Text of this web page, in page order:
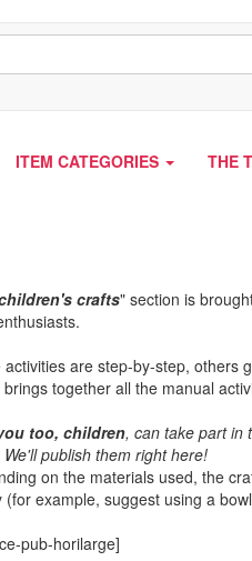
ITEM CATEGORIES THE
crafts" section is
activities are step-by-step, others
brings together all the manual
too, children, can take part in
publish them right here!
on the materials used, the
(for example, suggest using a
pub-horilarge]